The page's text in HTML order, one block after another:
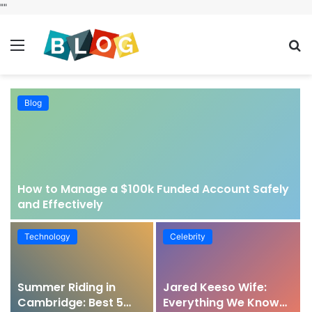
""
Menu
Blog
How to Manage a $100k Funded Account Safely
and Effectively
Technology
Summer Riding in
Cambridge: Best 5
Celebrity
Jared Keeso Wife:
Everything We Know